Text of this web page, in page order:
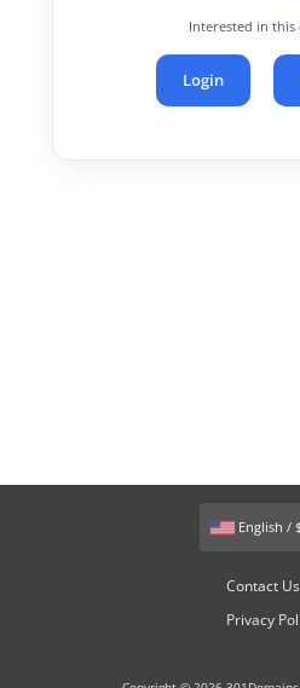
Interested in this
Login
Contact Us
Privacy